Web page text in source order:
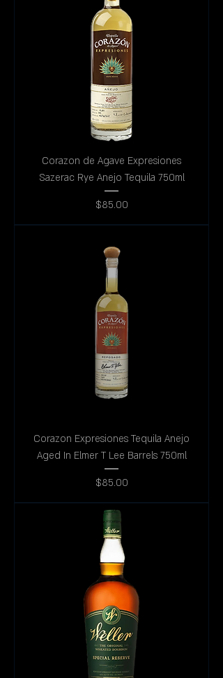
Corazon de Agave Expresiones
Sazerac Rye Anejo Tequila 750ml
Price
$85.00
Corazon Expresiones Tequila Anejo
Aged In Elmer T Lee Barrels 750ml
Price
$85.00